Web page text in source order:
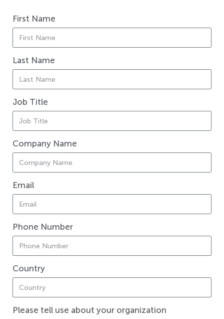
First Name
Last Name
Job Title
Company Name
Email
Phone Number
Country
Please tell use about your organization